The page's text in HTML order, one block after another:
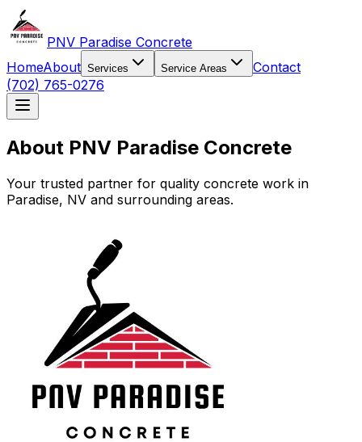
PNV Paradise Concrete
HomeAbout Services Service Areas
Contact
(702) 765-0276
About PNV Paradise Concrete
Your trusted partner for quality concrete work in
Paradise, NV and surrounding areas.